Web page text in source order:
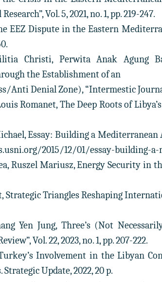
Vol. 5, 2021, no. 1, pp. 219-247.
EEZ Dispute in the Eastern
Christi, Perwita Anak Agung
the Establishment of an
Anti Denial Zone), “Intermestic
Romanet, The Deep Roots of
Essay: Building a
2015/12/01/essay-building-
Ruszel Mariusz, Energy Security in
Strategic Triangles Reshaping
Yen Jung, Three’s (Not
Vol. 22, 2023, no. 1, pp. 207-222.
Involvement in the Libyan
Strategic Update, 2022, 20 p.